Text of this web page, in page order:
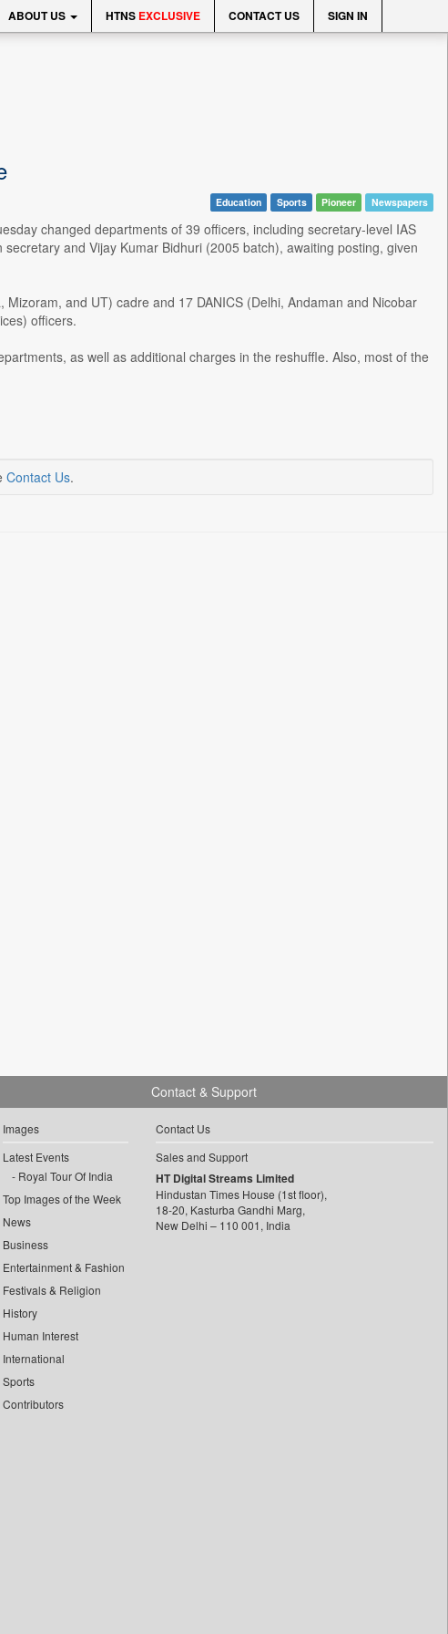
ABOUT US HTNS EXCLUSIVE CONTACT US SIGN IN
Education Sports Pioneer Newspapers
changed departments of 39 officers, including secretary-level IAS
and Vijay Kumar Bidhuri (2005 batch), awaiting posting, given
and UT) cadre and 17 DANICS (Delhi, Andaman and Nicobar
officers.
as well as additional charges in the reshuffle. Also, most of the
Contact Us.
Images
Latest Events
Royal Tour Of India
Top Images of the Week
News
Business
Entertainment & Fashion
Festivals & Religion
History
Human Interest
International
Sports
Contributors
Contact & Support
Contact Us
Sales and Support
HT Digital Streams Limited
Hindustan Times House (1st floor),
18-20, Kasturba Gandhi Marg,
New Delhi – 110 001, India